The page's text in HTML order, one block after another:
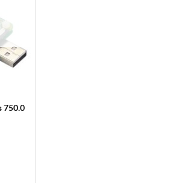
750.0